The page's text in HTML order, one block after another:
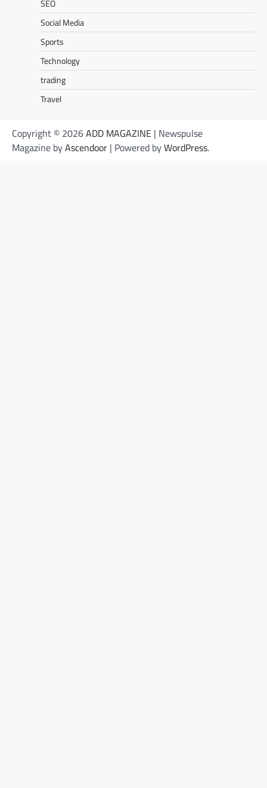
SEO
Social Media
Sports
Technology
trading
Travel
Copyright © 2026ADD MAGAZINE | Newspulse
Magazine byAscendoor | Powered byWordPress.